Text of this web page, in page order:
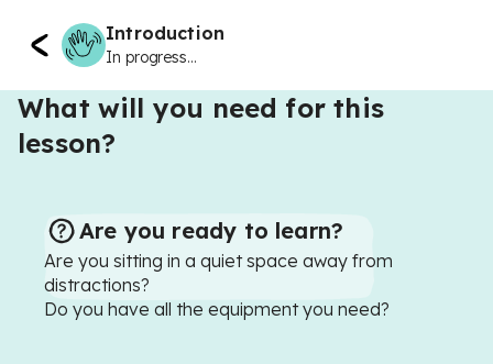
Introduction
In progress...
What will you need for this
lesson?
Are you ready to learn?
Are you sitting in a quiet space away from
distractions?
Do you have all the equipment you need?